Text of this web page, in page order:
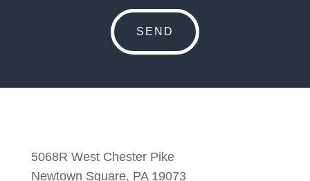
5068R West Chester Pike
Newtown Square, PA 19073